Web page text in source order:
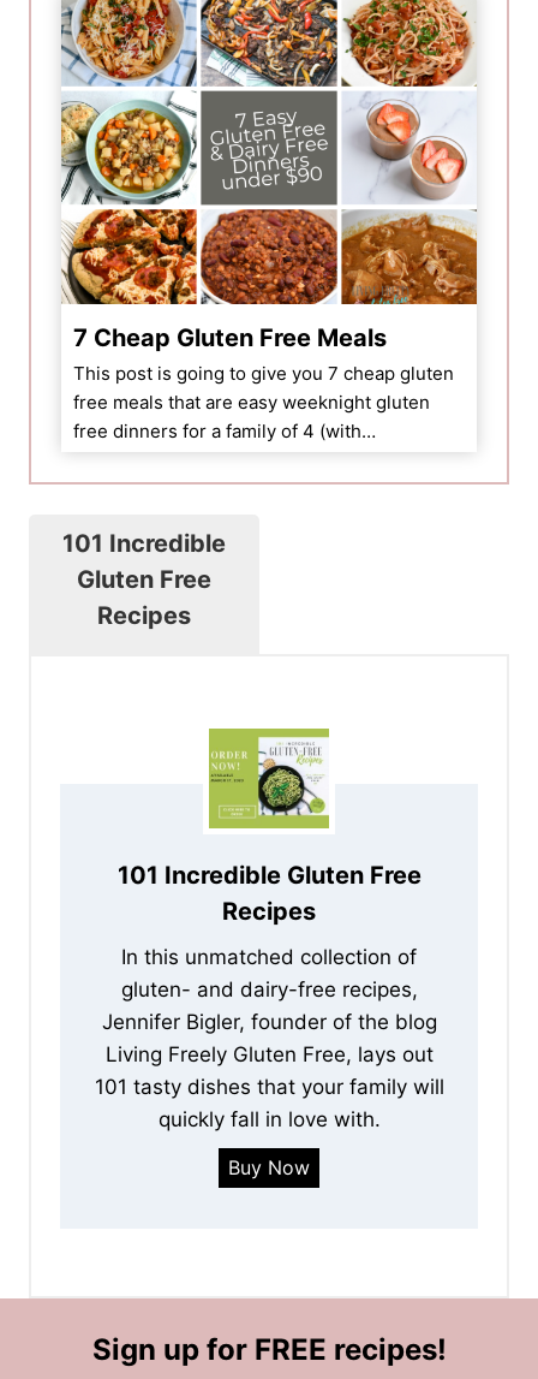
7 Cheap Gluten Free Meals
This post is going to give you 7 cheap gluten
free meals that are easy weeknight gluten
free dinners for a family of 4 (with…
101 Incredible
Gluten Free
Recipes
101 Incredible Gluten Free
Recipes
In this unmatched collection of
gluten- and dairy-free recipes,
Jennifer Bigler, founder of the blog
Living Freely Gluten Free, lays out
101 tasty dishes that your family will
quickly fall in love with.
Buy Now
Sign up for FREE recipes!